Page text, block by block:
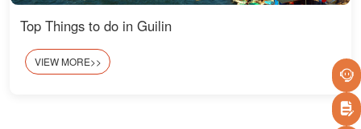
Top Things to do in Guilin
VIEW MORE>>